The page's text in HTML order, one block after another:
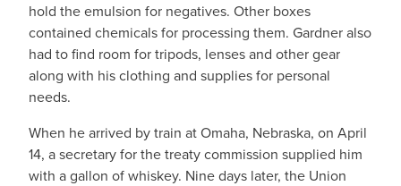
hold the emulsion for negatives. Other boxes
contained chemicals for processing them. Gardner also
had to find room for tripods, lenses and other gear
along with his clothing and supplies for personal
needs.
When he arrived by train at Omaha, Nebraska, on April
14, a secretary for the treaty commission supplied him
with a gallon of whiskey. Nine days later, the Union